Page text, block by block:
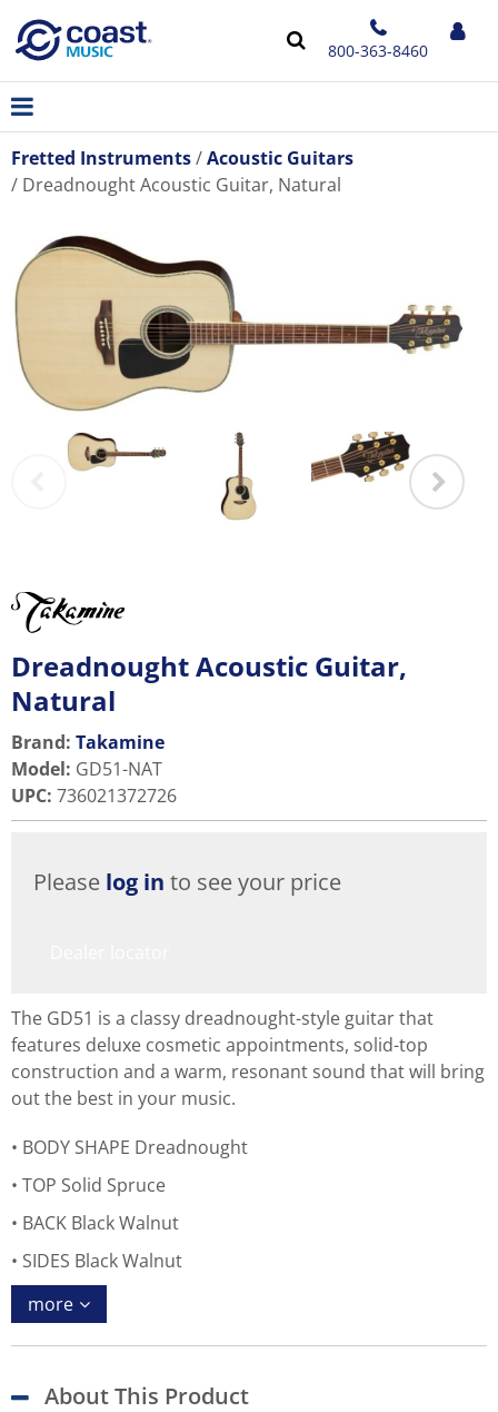
800-363-8460
Fretted Instruments
Acoustic Guitars
Dreadnought Acoustic Guitar, Natural
Dreadnought Acoustic Guitar,
Natural
Brand: Takamine
Model: GD51-NAT
UPC: 736021372726
Please log in to see your price
The GD51 is a classy dreadnought-style guitar that
features deluxe cosmetic appointments, solid-top
construction and a warm, resonant sound that will bring
out the best in your music.
BODY SHAPE Dreadnought
TOP Solid Spruce
BACK Black Walnut
SIDES Black Walnut
more
About This Product